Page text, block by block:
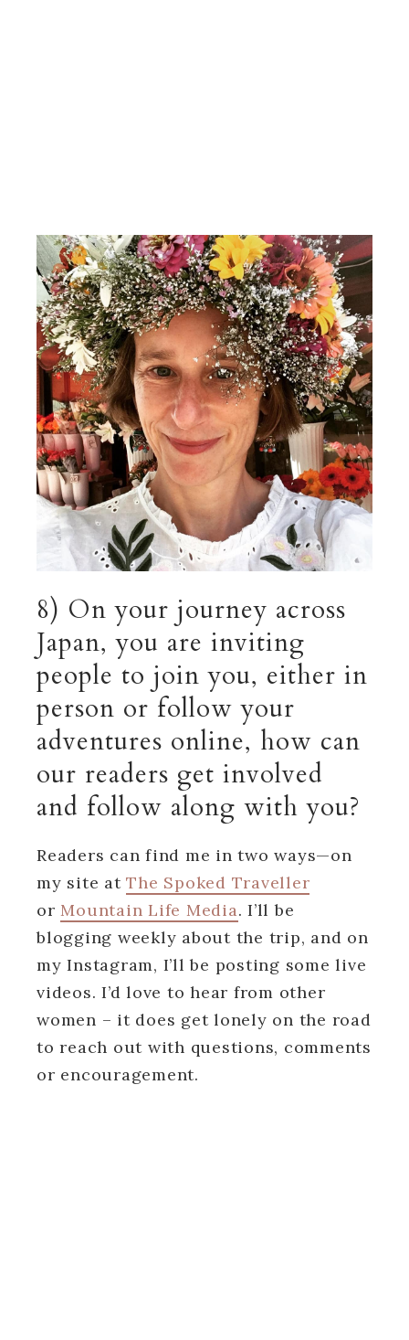
8) On your journey across
Japan, you are inviting
people to join you, either in
person or follow your
adventures online, how can
our readers get involved
and follow along with you?
Readers can find me in two ways—on
my site atThe Spoked Traveller
orMountain Life Media. I’ll be
blogging weekly about the trip, and on
my Instagram, I’ll be posting some live
videos. I’d love to hear from other
women – it does get lonely on the road
to reach out with questions, comments
or encouragement.